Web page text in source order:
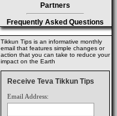
Partners
Frequently Asked Questions
Tikkun Tips is an informative monthly
email that features simple changes or
action that you can take to reduce your
impact on the Earth
Receive Teva Tikkun Tips
Email Address: